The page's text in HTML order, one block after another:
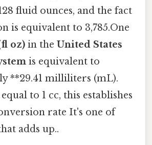
fluid ounces, and the fact
is equivalent to 3,785.One
oz) in the United States
is equivalent to
**29.41 milliliters (mL).
to 1 cc, this establishes
rate It's one of
adds up..